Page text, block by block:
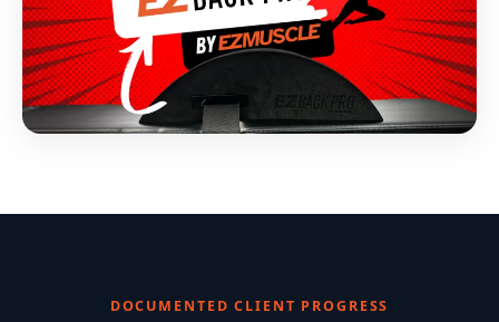
DOCUMENTED CLIENT PROGRESS